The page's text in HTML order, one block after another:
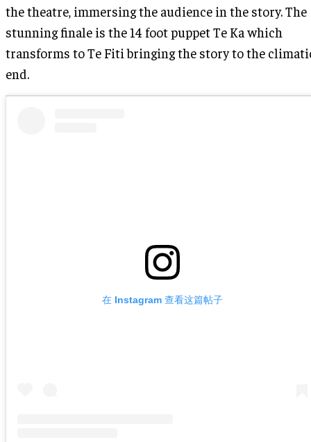
the theatre, immersing the audience in the story. The
stunning finale is the 14 foot puppet Te Ka which
transforms to Te Fiti bringing the story to the
end.
在 Instagram 查看这篇帖子